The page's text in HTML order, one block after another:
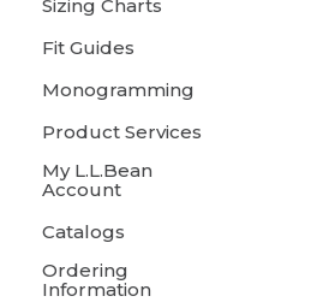
Sizing Charts
Fit Guides
Monogramming
Product Services
My L.L.Bean
Account
Catalogs
Ordering
Information